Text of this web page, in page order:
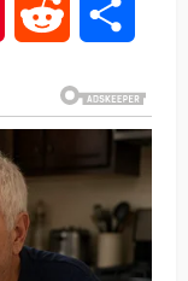
Pinterest Reddit